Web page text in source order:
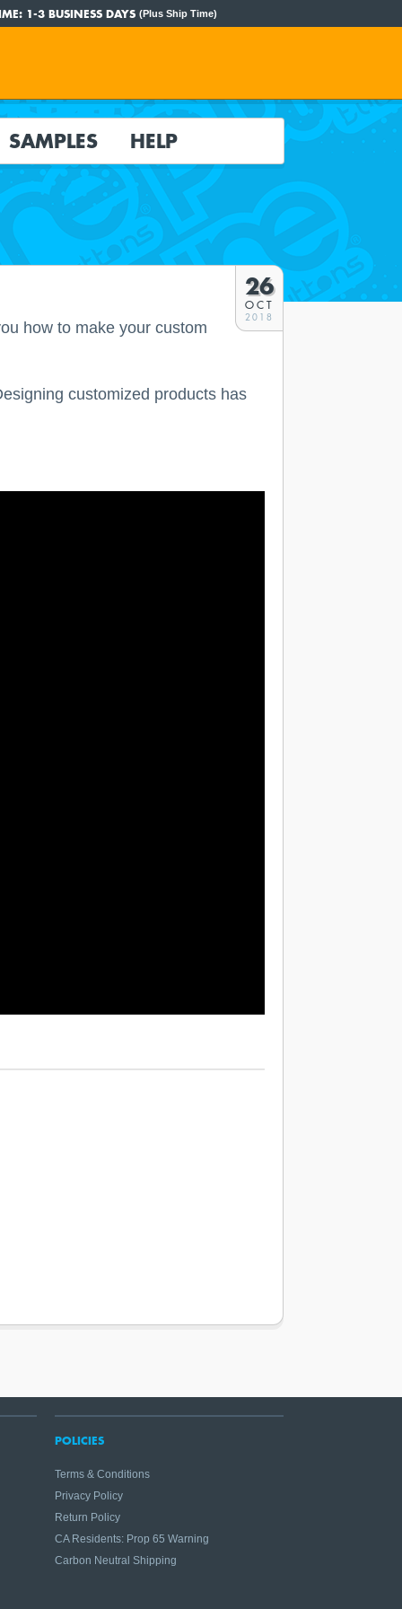
1-3 BUSINESS DAYS (Plus Ship Time)
SAMPLES HELP
26
OCT
2018
how to make your custom
customized products has
POLICIES
Terms & Conditions
Privacy Policy
Return Policy
CA Residents: Prop 65 Warning
Carbon Neutral Shipping